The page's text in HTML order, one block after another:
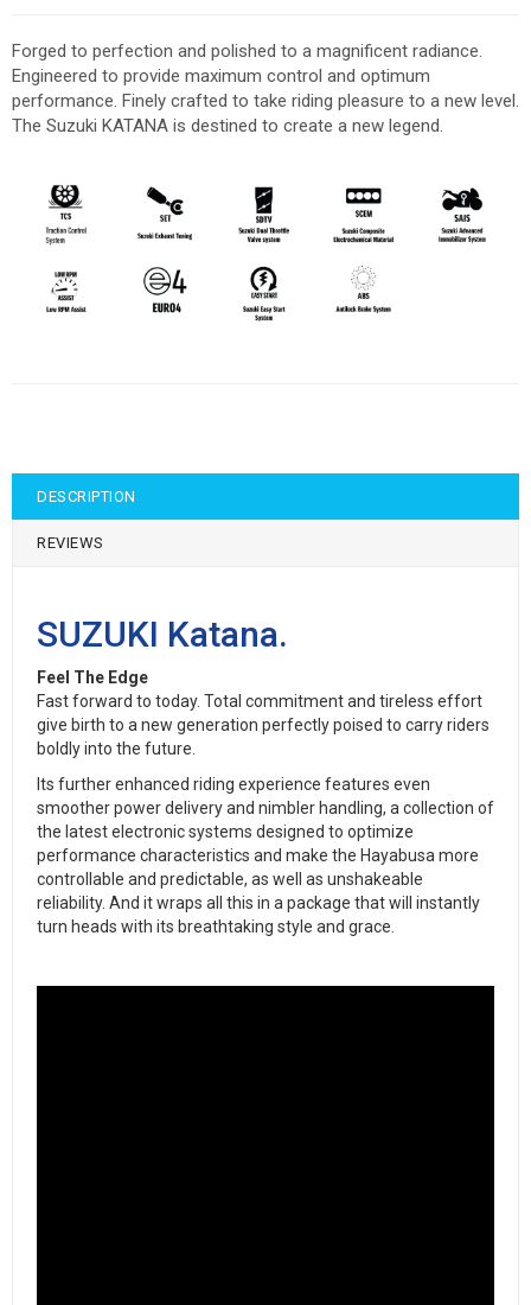
Forged to perfection and polished to a magnificent radiance.
Engineered to provide maximum control and optimum
performance. Finely crafted to take riding pleasure to a new level.
The Suzuki KATANA is destined to create a new legend.
DESCRIPTION
REVIEWS
SUZUKI Katana.
Feel The Edge
Fast forward to today. Total commitment and tireless effort
give birth to a new generation perfectly poised to carry riders
boldly into the future.
​Its further enhanced riding experience features even
smoother power delivery and nimbler handling, a collection of
the latest electronic systems designed to optimize
performance characteristics and make the Hayabusa more
controllable and predictable, as well as unshakeable
reliability. And it wraps all this in a package that will instantly
turn heads with its breathtaking style and grace.